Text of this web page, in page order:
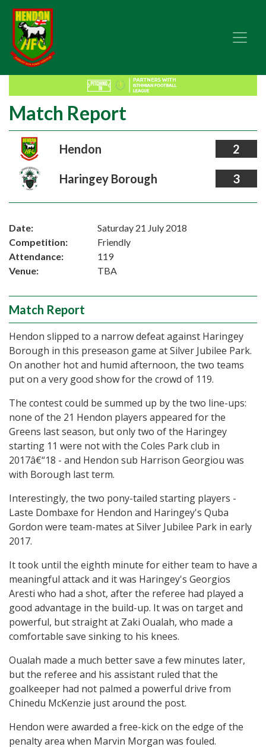
Match Report
Hendon 2
Haringey Borough 3
Date:
Saturday 21 July 2018
Competition:
Friendly
Attendance:
119
Venue:
TBA
Match Report
Hendon slipped to a narrow defeat against Haringey
Borough in this preseason game at Silver Jubilee Park.
On another hot and humid afternoon, the two teams
put on a very good show for the crowd of 119.
The contest could be summed up by the two line-ups:
none of the 21 Hendon players appeared for the
Greens last season, but only two of the Haringey
starting 11 were not with the Coles Park club in
2017â€“18 - and Hendon sub Harrison Georgiou was
with Borough last term.
Interestingly, the two pony-tailed starting players -
Laste Dombaxe for Hendon and Haringey's Quba
Gordon were team-mates at Silver Jubilee Park in early
2017.
It took until the eighth minute for either team to have a
meaningful attack and it was Haringey's Georgios
Aresti who had a shot, after the referee had played a
good advantage in the build-up. It was on target and
powerful, but straight at Zaki Oualah, who made a
comfortable save sinking to his knees.
Oualah made a much better save a few minutes later,
but the referee and his assistant ruled that the
goalkeeper had not palmed a powerful drive from
Chinedu McKenzie just around the post.
Hendon were awarded a free-kick on the edge of the
penalty area when Marvin Morgan was fouled.